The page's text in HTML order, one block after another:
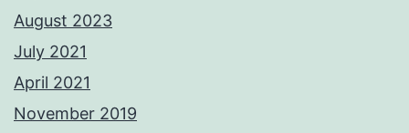
August 2023
July 2021
April 2021
November 2019